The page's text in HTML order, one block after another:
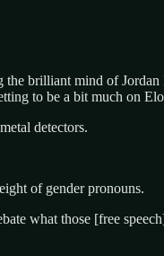
brilliant mind of
to be a bit much on
detectors.
of gender pronouns.
what those [free